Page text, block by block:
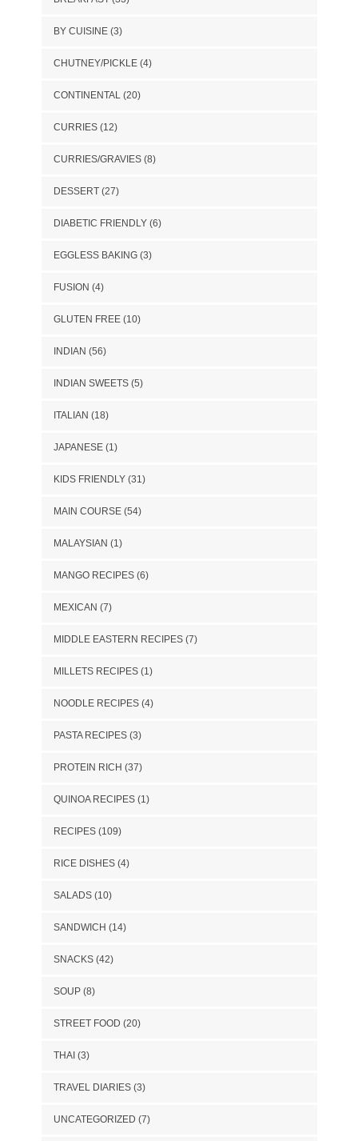
BY CUISINE(3)
CHUTNEY/PICKLE(4)
CONTINENTAL (20)
CURRIES(12)
CURRIES/GRAVIES(8)
DESSERT(27)
DIABETIC FRIENDLY(6)
EGGLESS BAKING(3)
FUSION (4)
GLUTEN FREE(10)
INDIAN (56)
INDIAN SWEETS(5)
ITALIAN (18)
JAPANESE(1)
KIDS FRIENDLY(31)
MAIN COURSE(54)
MALAYSIAN (1)
MANGO RECIPES(6)
MEXICAN (7)
MIDDLE EASTERN RECIPES(7)
MILLETS RECIPES(1)
NOODLE RECIPES(4)
PASTA RECIPES(3)
PROTEIN RICH (37)
QUINOA RECIPES(1)
RECIPES(109)
RICE DISHES(4)
SALADS(10)
SANDWICH (14)
SNACKS(42)
SOUP(8)
STREET FOOD (20)
THAI(3)
TRAVEL DIARIES(3)
UNCATEGORIZED (7)